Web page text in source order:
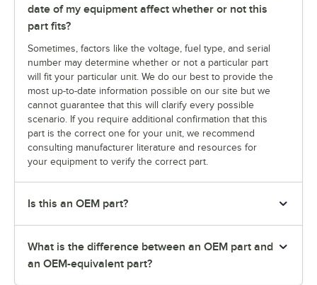
date of my equipment affect whether or not this
part fits?
Sometimes, factors like the voltage, fuel type, and serial
number may determine whether or not a particular part
will fit your particular unit. We do our best to provide the
most up-to-date information possible on our site but we
cannot guarantee that this will clarify every possible
scenario. If you require additional confirmation that this
part is the correct one for your unit, we recommend
consulting manufacturer literature and resources for
your equipment to verify the correct part.
Is this an OEM part?
What is the difference between an OEM part and
an OEM-equivalent part?